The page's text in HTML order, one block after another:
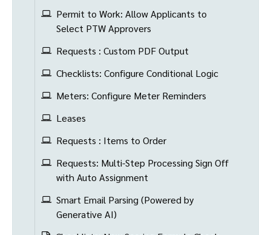
Permit to Work: Allow Applicants to
Select PTW Approvers
Requests : Custom PDF Output
Checklists: Configure Conditional Logic
Meters: Configure Meter Reminders
Leases
Requests : Items to Order
Requests: Multi-Step Processing Sign Off
with Auto Assignment
Smart Email Parsing (Powered by
Generative AI)